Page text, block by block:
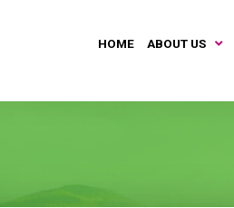
HOME ABOUT US